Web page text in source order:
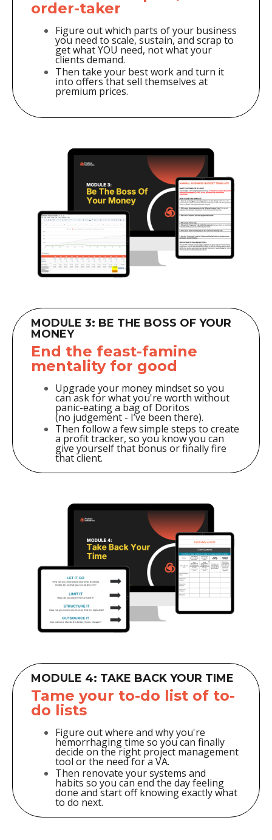
order-taker
Figure out which parts of your business
you need to scale, sustain, and scrap to
get what YOU need, not what your
clients demand.
Then take your best work and turn it
into offers that sell themselves at
premium prices.
MODULE 3: BE THE BOSS OF YOUR
MONEY
End the feast-famine
mentality for good
Upgrade your money mindset so you
can ask for what you're worth without
panic-eating a bag of Doritos
(no judgement - I’ve been there).
Then follow a few simple steps to create
a profit tracker, so you know you can
give yourself that bonus or finally fire
that client.
MODULE 4: TAKE BACK YOUR TIME
Tame your to-do list of to-
do lists
Figure out where and why you're
hemorrhaging time so you can finally
decide on the right project management
tool or the need for a VA.
Then renovate your systems and
habits so you can end the day feeling
done and start off knowing exactly what
to do next.